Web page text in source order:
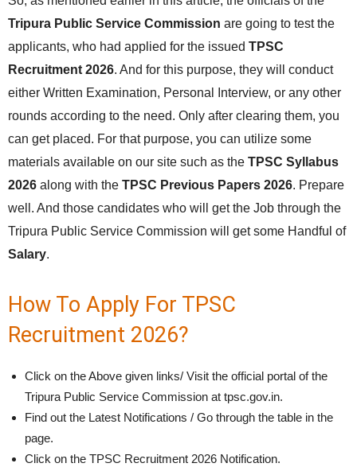
Tripura Public Service Commission are going to test the
applicants, who had applied for the issued TPSC
Recruitment 2026. And for this purpose, they will conduct
either Written Examination, Personal Interview, or any other
rounds according to the need. Only after clearing them, you
can get placed. For that purpose, you can utilize some
materials available on our site such as the TPSC Syllabus
2026 along with the TPSC Previous Papers 2026. Prepare
well. And those candidates who will get the Job through the
Tripura Public Service Commission will get some Handful of
Salary.
How To Apply For TPSC
Recruitment 2026?
Click on the Above given links/ Visit the official portal of the
Tripura Public Service Commission at tpsc.gov.in.
Find out the Latest Notifications / Go through the table in the
page.
Click on the TPSC Recruitment 2026 Notification.